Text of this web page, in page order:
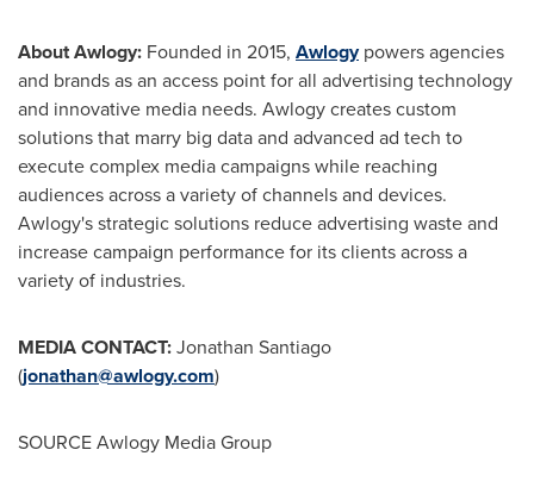
About Awlogy: Founded in 2015, Awlogypowers agencies
and brands as an access point for all advertising technology
and innovative media needs. Awlogy creates custom
solutions that marry big data and advanced ad tech to
execute complex media campaigns while reaching
audiences across a variety of channels and devices.
Awlogy's strategic solutions reduce advertising waste and
increase campaign performance for its clients across a
variety of industries.
MEDIA CONTACT:Jonathan Santiago
(jonathan@awlogy.com)
SOURCE Awlogy Media Group